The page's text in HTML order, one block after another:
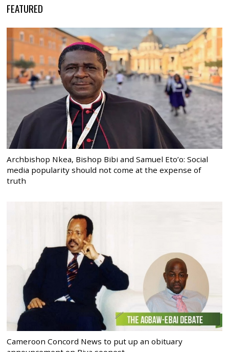
FEATURED
Archbishop Nkea, Bishop Bibi and Samuel Eto’o: Social
media popularity should not come at the expense of
truth
Cameroon Concord News to put up an obituary